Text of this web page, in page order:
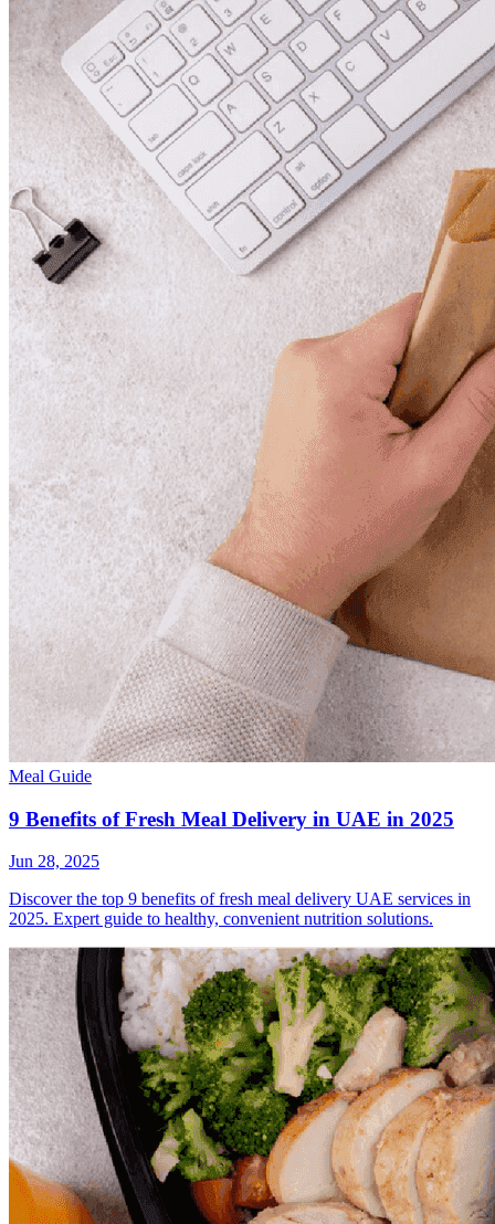
Meal Guide
9 Benefits of Fresh Meal Delivery in UAE in 2025
Jun 28, 2025
Discover the top 9 benefits of fresh meal delivery UAE services in
2025. Expert guide to healthy, convenient nutrition solutions.